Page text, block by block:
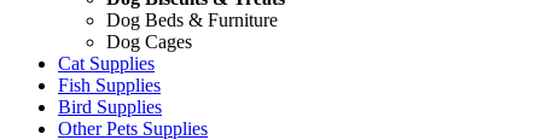
Dog Beds & Furniture
Dog Cages
Cat Supplies
Fish Supplies
Bird Supplies
Other Pets Supplies